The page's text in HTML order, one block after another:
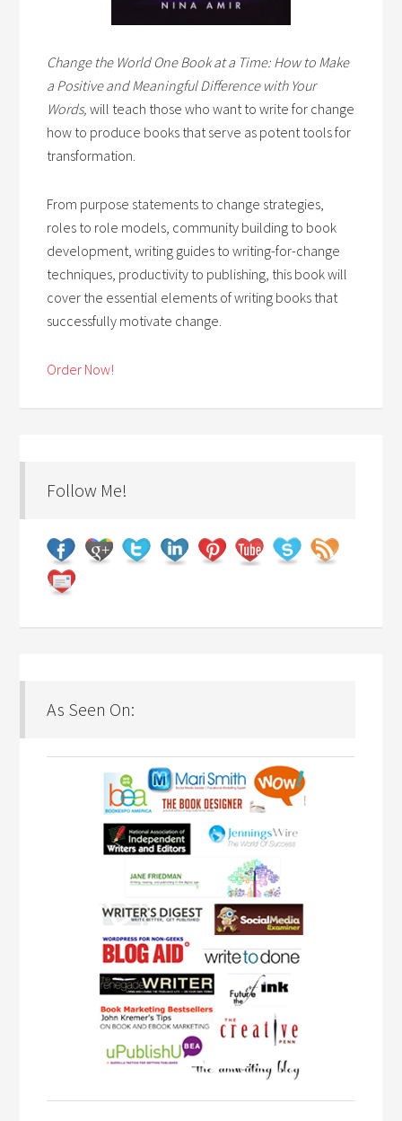
Change the World One Book at a Time: How to Make
a Positive and Meaningful Difference with Your
Words,will teach those who want to write for change
how to produce books that serve as potent tools for
transformation.
From purpose statements to change strategies,
roles to role models, community building to book
development, writing guides to writing-for-change
techniques, productivity to publishing, this book will
cover the essential elements of writing books that
successfully motivate change.
Order Now!
Follow Me!
As Seen On: